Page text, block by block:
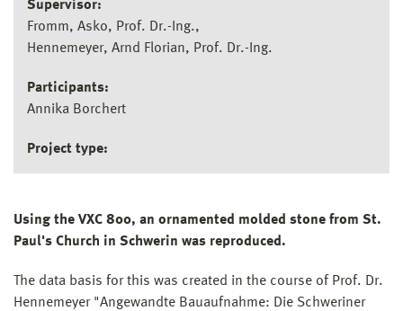
Supervisor:
Fromm, Asko, Prof. Dr.-Ing.
Hennemeyer, Arnd Florian, Prof. Dr.-Ing.
Participants:
Annika Borchert
Project type:
Using the VXC 800, an ornamented molded stone from St.
Paul's Church in Schwerin was reproduced.
The data basis for this was created in the course of Prof. Dr.
Hennemeyer "Angewandte Bauaufnahme: Die Schweriner